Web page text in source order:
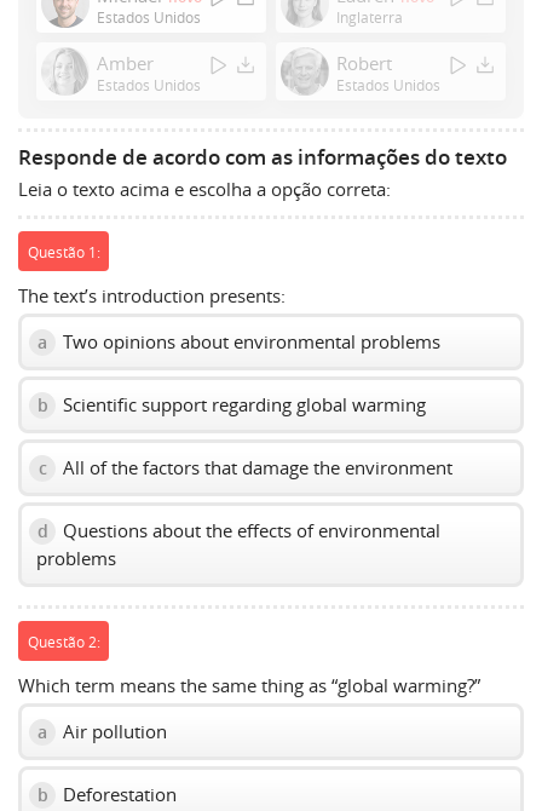
or
to
show
slider.
Estados Unidos Inglaterra
Amber
Estados Unidos
Robert
Estados Unidos
Responde de acordo com as informações do texto
Leia o texto acima e escolha a opção correta:
Questão 1:
The text’s introduction presents:
a Two opinions about environmental problems
b Scientific support regarding global warming
c All of the factors that damage the environment
d
Questions about the effects of environmental
problems
Questão 2:
Which term means the same thing as “global warming?”
a Air pollution
b Deforestation